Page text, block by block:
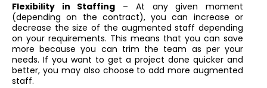
Flexibility in Staffing – At any given moment
(depending on the contract), you can increase or
decrease the size of the augmented staff depending
on your requirements. This means that you can save
more because you can trim the team as per your
needs. If you want to get a project done quicker and
better, you may also choose to add more augmented
staff.